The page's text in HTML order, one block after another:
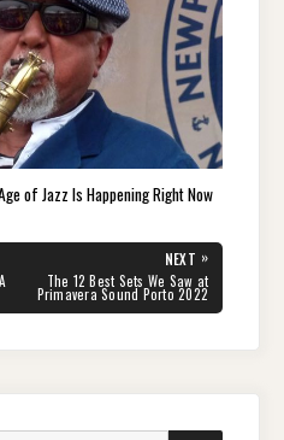
of Jazz Is Happening Right Now
NEXT »
NEXT
POST:
The 12 Best Sets We Saw at
Primavera Sound Porto 2022